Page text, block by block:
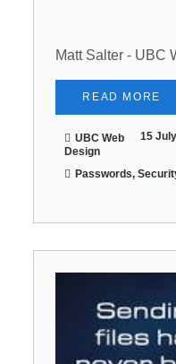
Matt Salter - UBC
READ MORE
UBC Web
Design
15
Passwords,